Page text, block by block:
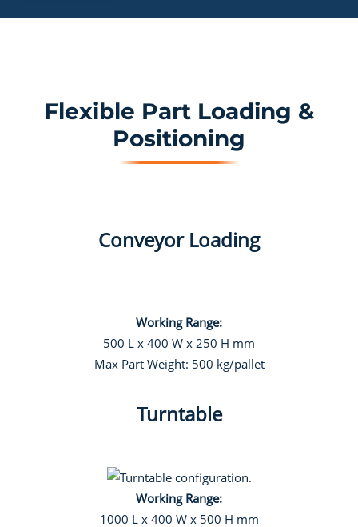
Flexible Part Loading &
Positioning
Conveyor Loading
Working Range:
500 L x 400 W x 250 H mm
Max Part Weight: 500 kg/pallet
Turntable
Working Range:
1000 L x 400 W x 500 H mm